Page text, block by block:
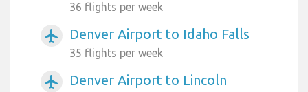
36 flights per week
airplanemode_active Denver Airport to Idaho Falls
35 flights per week
airplanemode_active Denver Airport to Lincoln